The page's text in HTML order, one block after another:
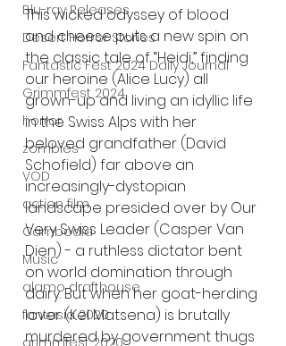
Blu-ray Releases
Desert Horror Stories
Fantastic Fest 2024 Daily Journal
Grimmfest 2024
horror
zombies
VOD
action film
Cambodia
Music
alamo drafthouse
fantasia 2020
grimmfest 2020
This wicked odyssey of blood
and cheese puts a new spin on
the classic tale of “Heidi,” finding
our heroine (Alice Lucy) all
grown-up and living an idyllic life
in the Swiss Alps with her
beloved grandfather (David
Schofield) far above an
increasingly-dystopian
landscape presided over by Our
Very Swiss Leader (Casper Van
Dien) - a ruthless dictator bent
on world domination through
dairy. But when her goat-herding
lover (Kel Matsena) is brutally
murdered by government thugs